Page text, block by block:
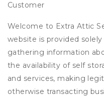
Customer
Welcome to Extra Attic
website is provided
gathering information
the availability of self
and services, making
otherwise transacting